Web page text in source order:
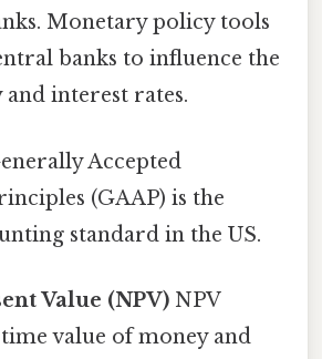
Monetary policy tools
banks to influence the
interest rates.
Accepted
(GAAP) is the
standard in the US.
Value (NPV) NPV
value of money and